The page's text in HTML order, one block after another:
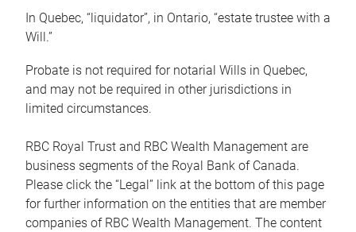
In Quebec, “liquidator”, in Ontario, “estate trustee with a
Will.”
Probate is not required for notarial Wills in Quebec,
and may not be required in other jurisdictions in
limited circumstances.
RBC Royal Trust and RBC Wealth Management are
business segments of the Royal Bank of Canada.
Please click the “Legal” link at the bottom of this page
for further information on the entities that are member
companies of RBC Wealth Management. The content